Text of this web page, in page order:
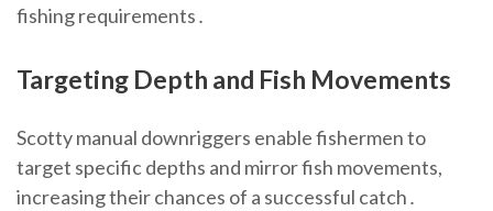
fishing requirements․
Targeting Depth and Fish Movements
Scotty manual downriggers enable fishermen to
target specific depths and mirror fish movements,
increasing their chances of a successful catch․